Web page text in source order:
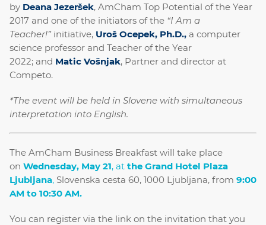
by Deana Jezeršek, AmCham Top Potential of the Year
2017 and one of the initiators of the “I Am a
Teacher!” initiative, Uroš Ocepek, Ph.D., a computer
science professor and Teacher of the Year
2022; and Matic Vošnjak, Partner and director at
Competo.
*The event will be held in Slovene with simultaneous
interpretation into English.
The AmCham Business Breakfast will take place
on Wednesday, May 21, at the Grand Hotel Plaza
Ljubljana, Slovenska cesta 60, 1000 Ljubljana, from 9:00
AM to 10:30 AM.
You can register via the link on the invitation that you